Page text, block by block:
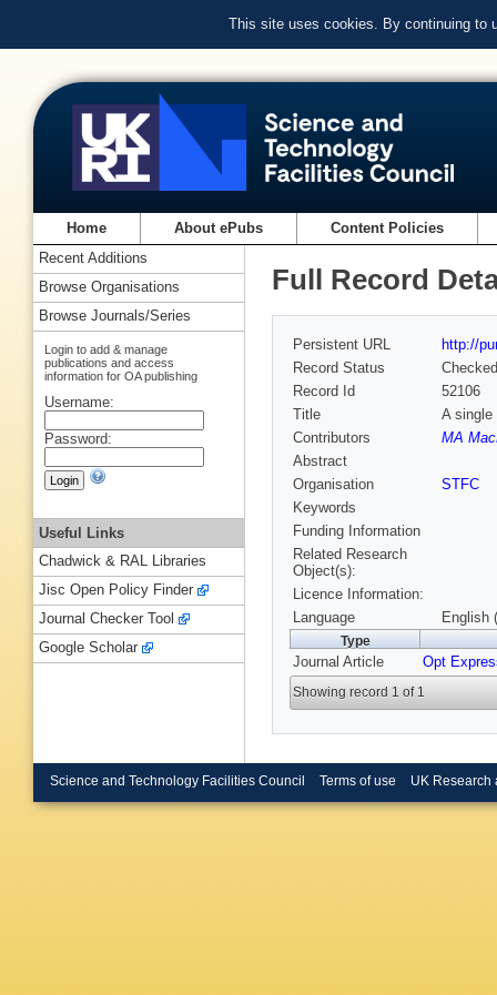
This site uses cookies. By continuing to
Home About ePubs Content Policies
Full Record
Persistent URL
http://
Record Status
Checked
Record Id
52106
Title
A
Contributors
MA
Abstract
Organisation
STFC
Keywords
Funding Information
Related Research
Object(s):
Licence Information:
Language
English
Type
Journal Article Opt
Showing record 1 of 1
Recent Additions
Browse Organisations
Browse Journals/Series
Login to add & manage
publications and access
information for OA publishing
Username:
Password:
Useful Links
Chadwick & RAL Libraries
Jisc Open Policy Finder
Journal Checker Tool
Google Scholar
Science and Technology Facilities Council Terms of use UK Research